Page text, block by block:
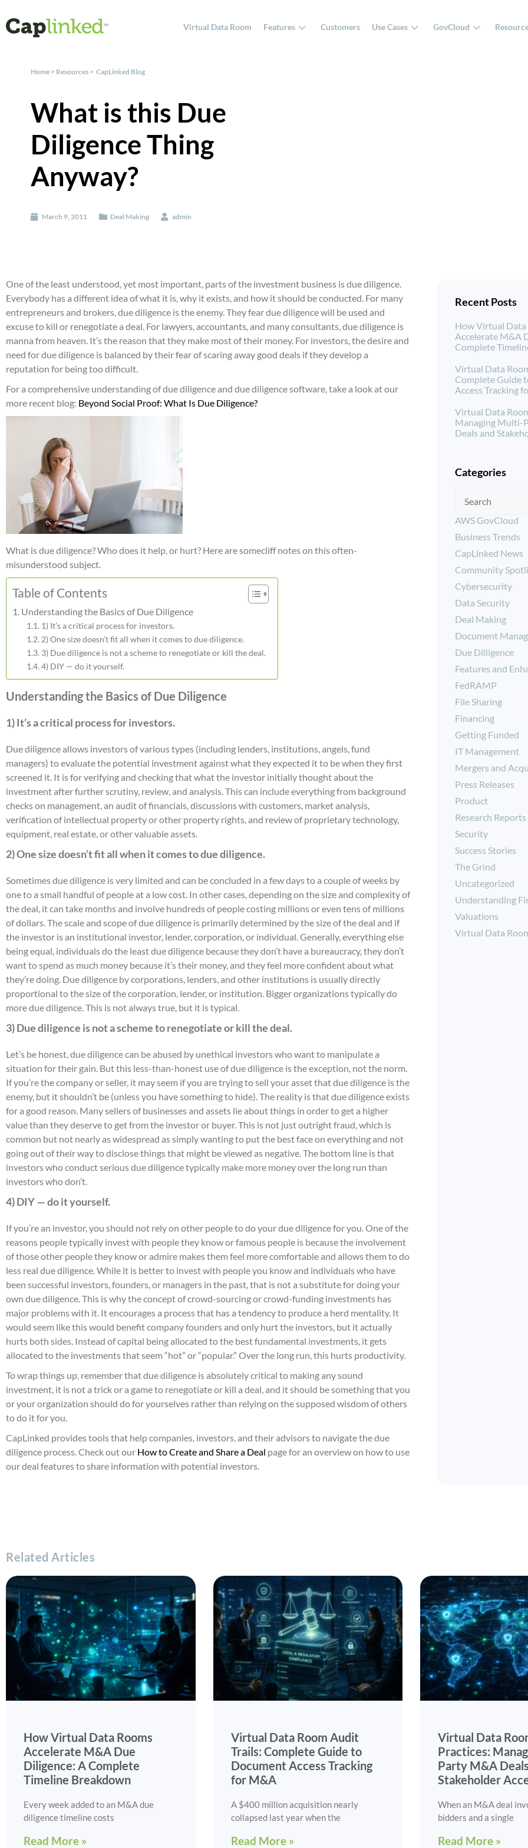
Virtual Data Room Features Customers Use Cases GovCloud
Home > Resources > CapLinked Blog
What is this Due
Diligence Thing
Anyway?
March 9, 2011 Deal Making admin
One of the least understood, yet most important, parts of the investment business is due diligence.
Everybody has a different idea of what it is, why it exists, and how it should be conducted. For many
entrepreneurs and brokers, due diligence is the enemy. They fear due diligence will be used and
excuse to kill or renegotiate a deal. For lawyers, accountants, and many consultants, due diligence is
manna from heaven. It’s the reason that they make most of their money. For investors, the desire and
need for due diligence is balanced by their fear of scaring away good deals if they develop a
reputation for being too difficult.
For a comprehensive understanding of due diligence and due diligence software, take a look at our
more recent blog: Beyond Social Proof: What Is Due Diligence?
What is due diligence? Who does it help, or hurt? Here are somecliff notes on this often-
misunderstood subject.
Table of Contents
Understanding the Basics of Due Diligence
1) It’s a critical process for investors.
2) One size doesn’t fit all when it comes to due diligence.
3) Due diligence is not a scheme to renegotiate or kill the deal.
4) DIY — do it yourself.
Understanding the Basics of Due Diligence
1) It’s a critical process for investors.
Due diligence allows investors of various types (including lenders, institutions, angels, fund
managers) to evaluate the potential investment against what they expected it to be when they first
screened it. It is for verifying and checking that what the investor initially thought about the
investment after further scrutiny, review, and analysis. This can include everything from background
checks on management, an audit of financials, discussions with customers, market analysis,
verification of intellectual property or other property rights, and review of proprietary technology,
equipment, real estate, or other valuable assets.
2) One size doesn’t fit all when it comes to due diligence.
Sometimes due diligence is very limited and can be concluded in a few days to a couple of weeks by
one to a small handful of people at a low cost. In other cases, depending on the size and complexity of
the deal, it can take months and involve hundreds of people costing millions or even tens of millions
of dollars. The scale and scope of due diligence is primarily determined by the size of the deal and if
the investor is an institutional investor, lender, corporation, or individual. Generally, everything else
being equal, individuals do the least due diligence because they don’t have a bureaucracy, they don’t
want to spend as much money because it’s their money, and they feel more confident about what
they’re doing. Due diligence by corporations, lenders, and other institutions is usually directly
proportional to the size of the corporation, lender, or institution. Bigger organizations typically do
more due diligence. This is not always true, but it is typical.
3) Due diligence is not a scheme to renegotiate or kill the deal.
Let’s be honest, due diligence can be abused by unethical investors who want to manipulate a
situation for their gain. But this less-than-honest use of due diligence is the exception, not the norm.
If you’re the company or seller, it may seem if you are trying to sell your asset that due diligence is the
enemy, but it shouldn’t be (unless you have something to hide). The reality is that due diligence exists
for a good reason. Many sellers of businesses and assets lie about things in order to get a higher
value than they deserve to get from the investor or buyer. This is not just outright fraud, which is
common but not nearly as widespread as simply wanting to put the best face on everything and not
going out of their way to disclose things that might be viewed as negative. The bottom line is that
investors who conduct serious due diligence typically make more money over the long run than
investors who don’t.
4) DIY — do it yourself.
If you’re an investor, you should not rely on other people to do your due diligence for you. One of the
reasons people typically invest with people they know or famous people is because the involvement
of those other people they know or admire makes them feel more comfortable and allows them to do
less real due diligence. While it is better to invest with people you know and individuals who have
been successful investors, founders, or managers in the past, that is not a substitute for doing your
own due diligence. This is why the concept of crowd-sourcing or crowd-funding investments has
major problems with it. It encourages a process that has a tendency to produce a herd mentality. It
would seem like this would benefit company founders and only hurt the investors, but it actually
hurts both sides. Instead of capital being allocated to the best fundamental investments, it gets
allocated to the investments that seem “hot” or “popular.” Over the long run, this hurts productivity.
To wrap things up, remember that due diligence is absolutely critical to making any sound
investment, it is not a trick or a game to renegotiate or kill a deal, and it should be something that you
or your organization should do for yourselves rather than relying on the supposed wisdom of others
to do it for you.
CapLinked provides tools that help companies, investors, and their advisors to navigate the due
diligence process. Check out our How to Create and Share a Deal page for an overview on how to use
our deal features to share information with potential investors.
Recent Posts
How Virtual Data
Accelerate M&A
Complete
Virtual Data
Complete Guide
Access Tracking
Virtual Data
Managing Multi-
Deals and
Categories
AWS GovCloud
Business Trends
CapLinked News
Community
Cybersecurity
Data Security
Deal Making
Document
Due Dilligence
Features and
FedRAMP
File Sharing
Financing
Getting Funded
IT Management
Mergers and
Press Releases
Product
Research Reports
Security
Success Stories
The Grind
Uncategorized
Understanding
Valuations
Virtual Data
Related Articles
How Virtual Data Rooms
Accelerate M&A Due
Diligence: A Complete
Timeline Breakdown
Every week added to an M&A due
diligence timeline costs
Read More »
Virtual Data Room Audit
Trails: Complete Guide to
Document Access Tracking
for M&A
A $400 million acquisition nearly
collapsed last year when the
Read More »
Virtual Data
Practices:
Party M&A
Stakeholder
When an M&A deal
bidders and a single
Read More »